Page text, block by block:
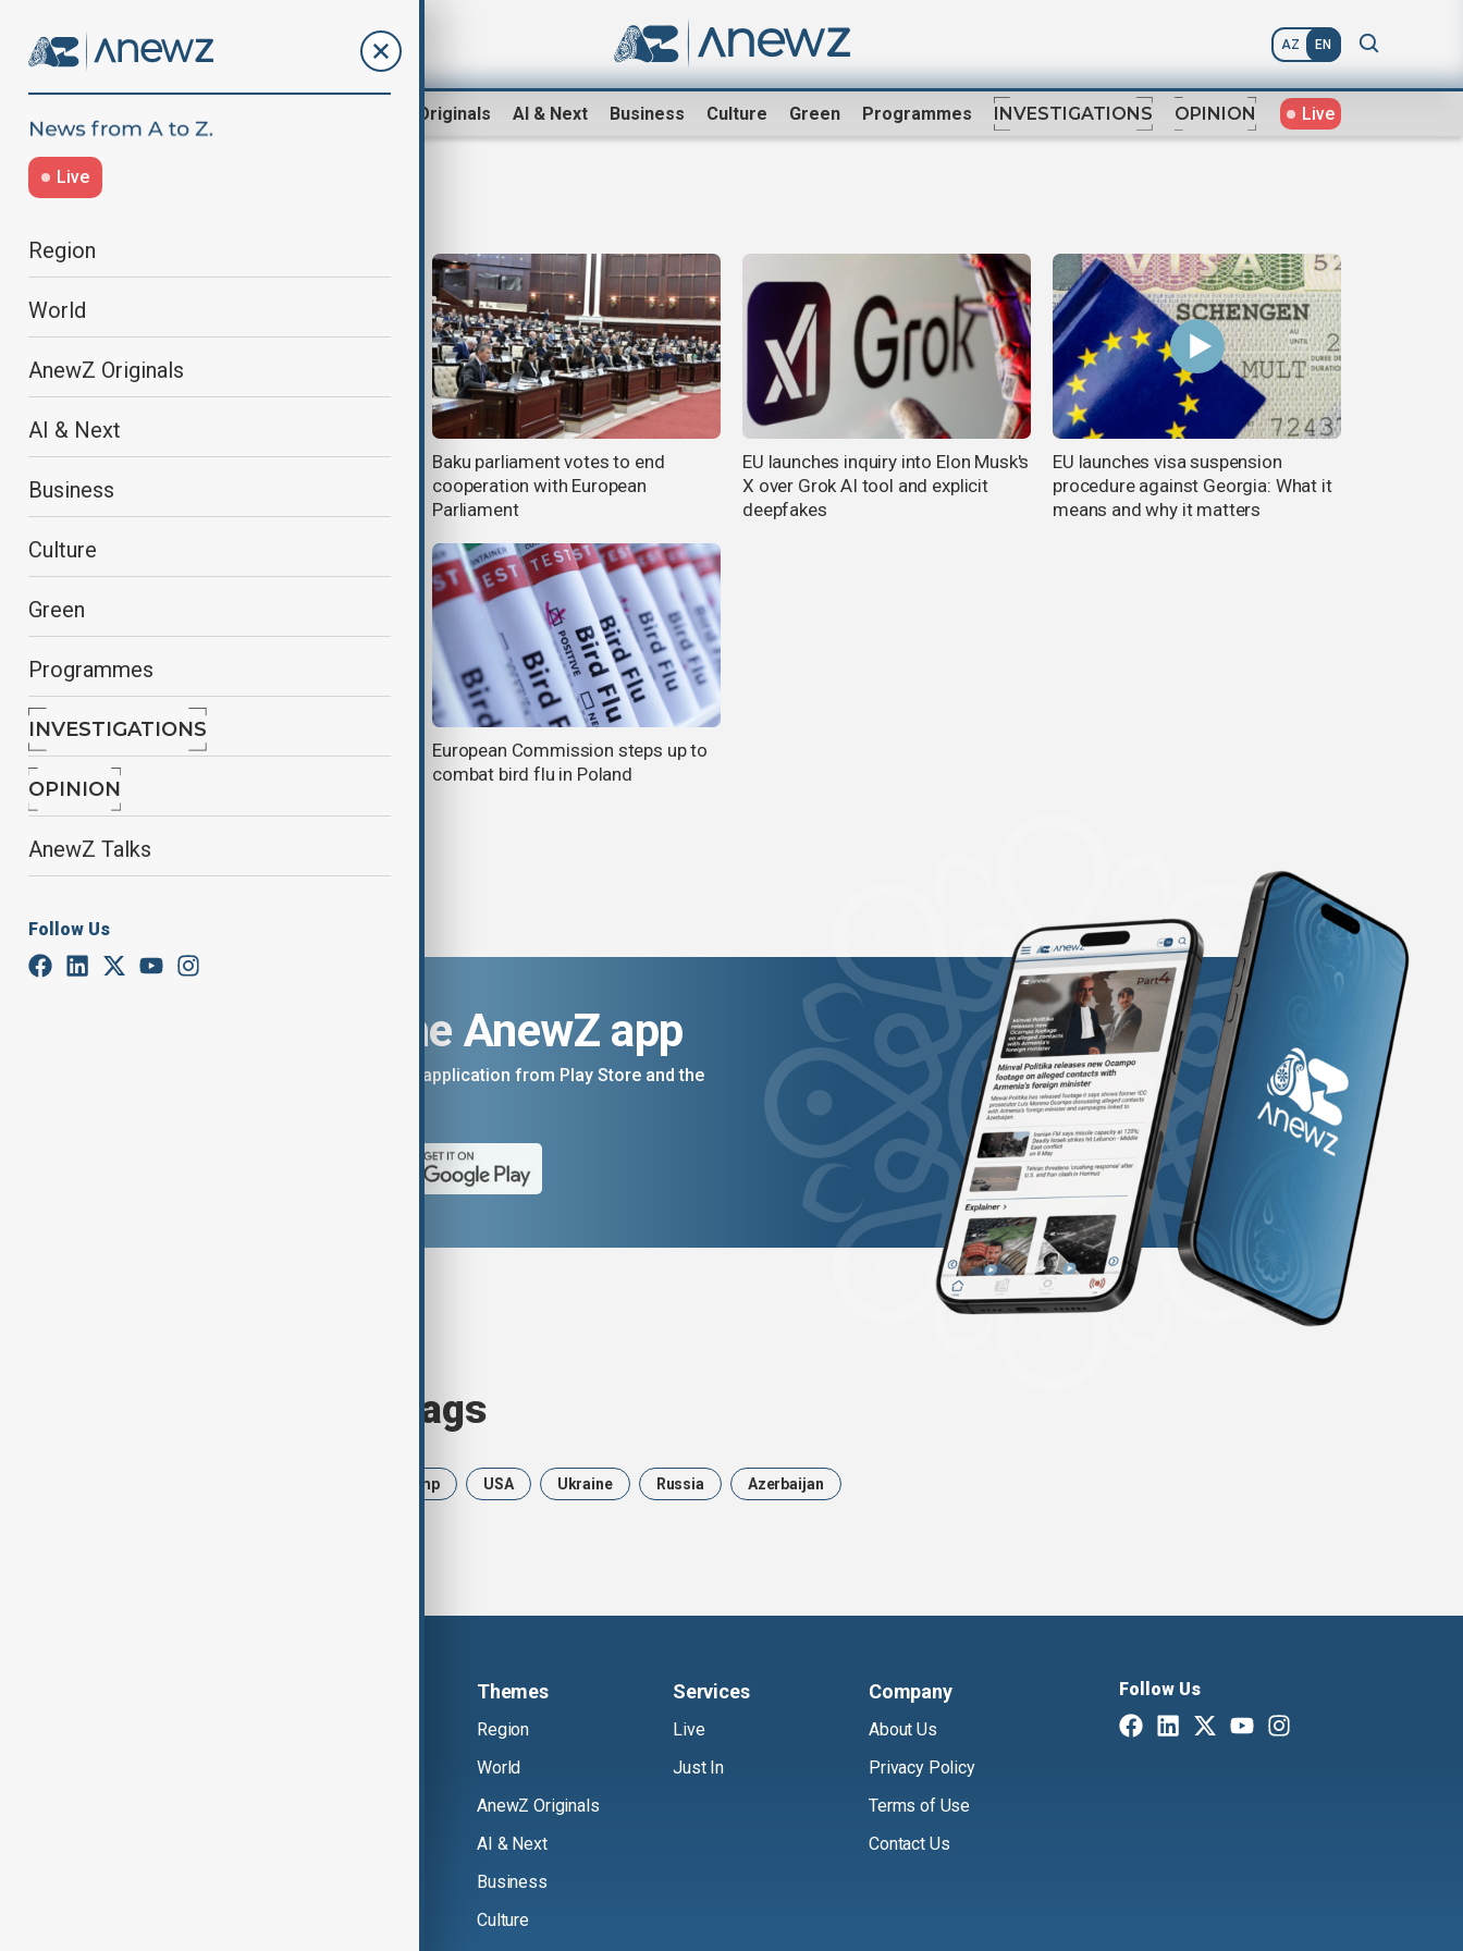
AZ EN
AnewZ Originals AI & Next Business Culture Green Programmes INVESTIGATIONS OPINION Live
Live
Region
World
AnewZ Originals
AI & Next
Business
Culture
Green
Programmes
INVESTIGATIONS
OPINION
AnewZ Talks
Follow Us
Google ordered to pay $1.5bn in
Baku parliament votes to end
cooperation with European
Parliament
EU launches inquiry into Elon Musk's
X over Grok AI tool and explicit
deepfakes
EU launches visa suspension
procedure against Georgia: What it
means and why it matters
Fraud probe stirs EU crisis, renews
European Commission steps up to
combat bird flu in Poland
Download the AnewZ app
You can download the AnewZ application from Play Store and the
Browse today's tags
Trump USA Ukraine Russia Azerbaijan
Themes
Region
World
AnewZ Originals
AI & Next
Business
Culture
Services
Live
Just In
Company
About Us
Privacy Policy
Terms of Use
Contact Us
Follow Us